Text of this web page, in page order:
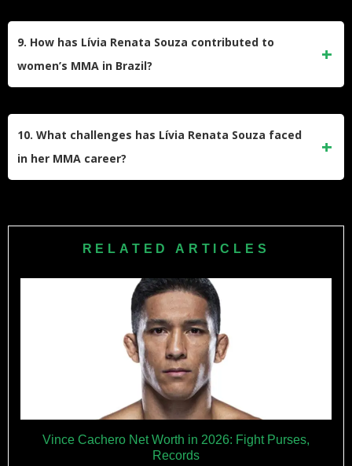
9. How has Lívia Renata Souza contributed to
women’s MMA in Brazil?
country and has served as an inspiration for aspiring female
10. What challenges has Lívia Renata Souza faced
in her MMA career?
skills to compete at the highest level of the sport.
RELATED ARTICLES
Vince Cachero Net Worth in 2026: Fight Purses,
Records